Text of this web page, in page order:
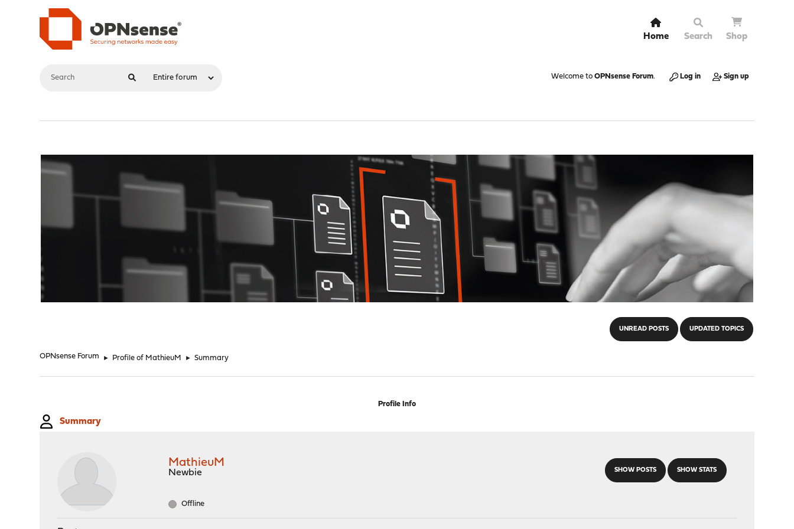
Home Search Shop
Welcome to OPNsense Forum. Log in Sign up
UNREAD POSTS UPDATED TOPICS
OPNsense Forum ► Profile of MathieuM ► Summary
Profile Info
Summary
SHOW POSTS SHOW STATS
MathieuM
Newbie
Offline